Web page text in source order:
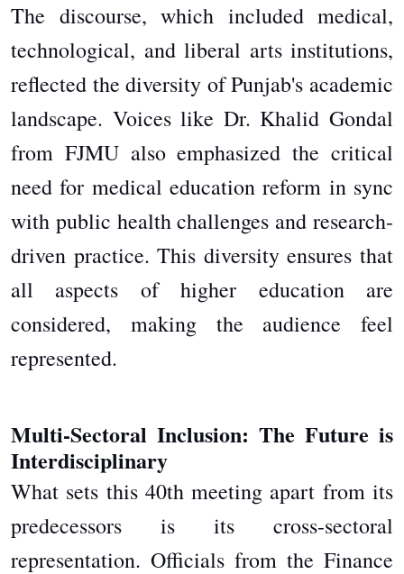
The discourse, which included medical,
technological, and liberal arts institutions,
reflected the diversity of Punjab's academic
landscape. Voices like Dr. Khalid Gondal
from FJMU also emphasized the critical
need for medical education reform in sync
with public health challenges and research-
driven practice. This diversity ensures that
all aspects of higher education are
considered, making the audience feel
represented.
Multi-Sectoral Inclusion: The Future is
Interdisciplinary
What sets this 40th meeting apart from its
predecessors is its cross-sectoral
representation. Officials from the Finance